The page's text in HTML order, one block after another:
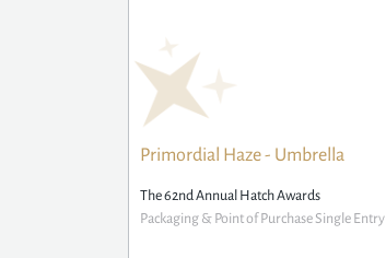
Primordial Haze - Umbrella
The 62nd Annual Hatch Awards
Packaging & Point of Purchase Single Entry